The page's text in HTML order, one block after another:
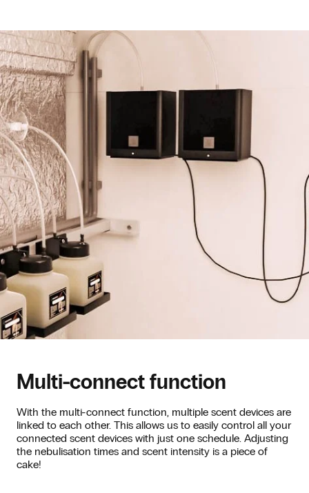
Multi-connect function
With the multi-connect function, multiple scent devices are
linked to each other. This allows us to easily control all your
connected scent devices with just one schedule. Adjusting
the nebulisation times and scent intensity is a piece of
cake!